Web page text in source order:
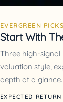
EVERGREEN PICKS
Start With
Three high-
valuation style,
depth at a glance.
EXPECTED RETURN